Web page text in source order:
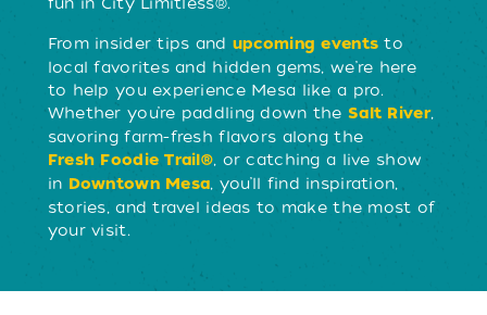
From insider tips and upcoming events to
local favorites and hidden gems, we’re here
to help you experience Mesa like a pro.
Whether you’re paddling down theSalt River,
savoring farm-fresh flavors along the
Fresh Foodie Trail®, or catching a live show
in Downtown Mesa, you’ll find inspiration,
stories, and travel ideas to make the most of
your visit.